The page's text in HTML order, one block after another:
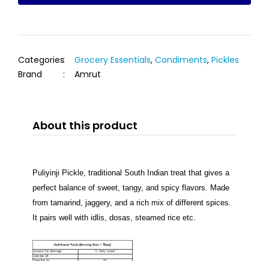
Categories: Grocery Essentials,Condiments,Pickles
Brand
: Amrut
About this product
Puliyinji Pickle, traditional South Indian treat that gives a
perfect balance of sweet, tangy, and spicy flavors. Made
from tamarind, jaggery, and a rich mix of different spices.
It pairs well with idlis, dosas, steamed rice etc.